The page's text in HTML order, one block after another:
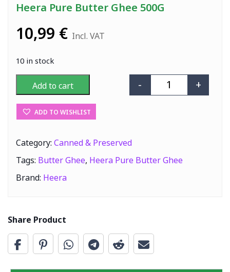
Heera Pure Butter Ghee 500G
10,99 € Incl. VAT
10 in stock
Heera Pure
- +
Add to cart
ADD TO WISHLIST
Category: Canned & Preserved
Tags: Butter Ghee, Heera Pure Butter Ghee
Brand: Heera
Share Product